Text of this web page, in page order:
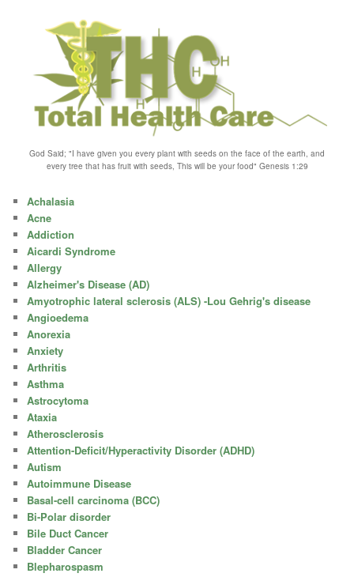
God Said; "I have given you every plant with seeds on the face of the earth, and
every tree that has fruit with seeds, This will be your food" Genesis 1:29
Achalasia
Acne
Addiction
Aicardi Syndrome
Allergy
Alzheimer's Disease (AD)
Amyotrophic lateral sclerosis (ALS) -Lou Gehrig's disease
Angioedema
Anorexia
Anxiety
Arthritis
Asthma
Astrocytoma
Ataxia
Atherosclerosis
Attention-Deficit/Hyperactivity Disorder (ADHD)
Autism
Autoimmune Disease
Basal-cell carcinoma (BCC)
Bi-Polar disorder
Bile Duct Cancer
Bladder Cancer
Blepharospasm